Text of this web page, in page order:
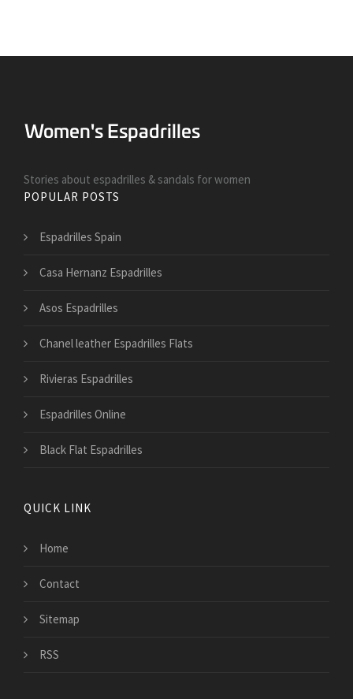
Stories about espadrilles & sandals for women
POPULAR POSTS
Espadrilles Spain
Casa Hernanz Espadrilles
Asos Espadrilles
Chanel leather Espadrilles Flats
Rivieras Espadrilles
Espadrilles Online
Black Flat Espadrilles
QUICK LINK
Home
Contact
Sitemap
RSS